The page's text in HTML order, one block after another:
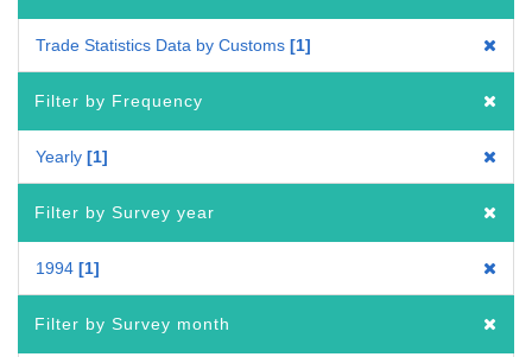
Trade Statistics Data by Customs 1
Filter by Frequency
Yearly 1
Filter by Survey year
1994 1
Filter by Survey month